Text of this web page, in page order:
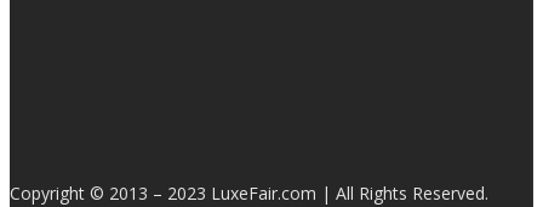
Copyright © 2013 – 2023 LuxeFair.com | All Rights Reserved.